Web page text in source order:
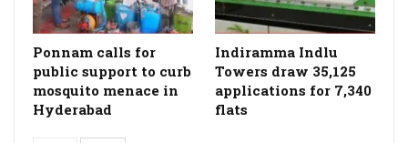
Ponnam calls for
public support to curb
mosquito menace in
Hyderabad
Indiramma Indlu
Towers draw 35,125
applications for 7,340
flats